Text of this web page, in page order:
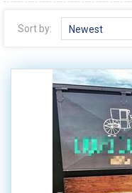
Sort by: Newest